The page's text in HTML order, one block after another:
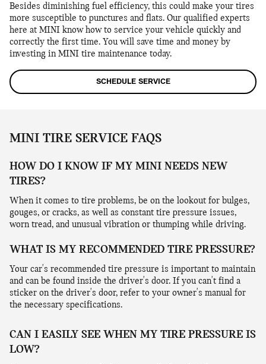
Besides diminishing fuel efficiency, this could make your tires
more susceptible to punctures and flats. Our qualified experts
here at MINI know how to service your vehicle quickly and
correctly the first time. You will save time and money by
investing in MINI tire maintenance today.
SCHEDULE SERVICE
MINI TIRE SERVICE FAQS
HOW DO I KNOW IF MY MINI NEEDS NEW
TIRES?
When it comes to tire problems, be on the lookout for bulges,
gouges, or cracks, as well as constant tire pressure issues,
worn tread, and unusual vibration or thumping while driving.
WHAT IS MY RECOMMENDED TIRE PRESSURE?
Your car's recommended tire pressure is important to maintain
and can be found inside the driver's door. If you can't find a
sticker on the driver's door, refer to your owner's manual for
the necessary specifications.
CAN I EASILY SEE WHEN MY TIRE PRESSURE IS
LOW?